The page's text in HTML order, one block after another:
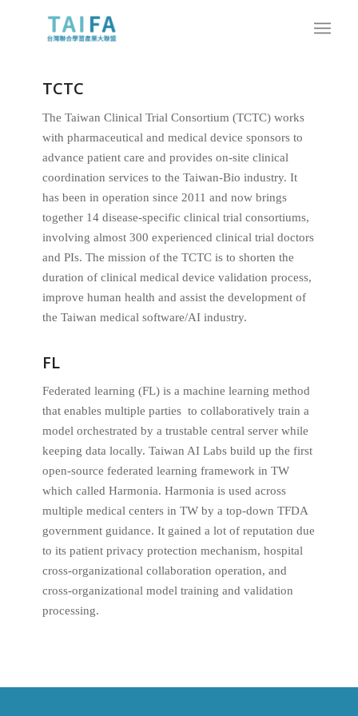
TCTC
The Taiwan Clinical Trial Consortium (TCTC) works
with pharmaceutical and medical device sponsors to
advance patient care and provides on-site clinical
coordination services to the Taiwan-Bio industry. It
has been in operation since 2011 and now brings
together 14 disease-specific clinical trial consortiums,
involving almost 300 experienced clinical trial doctors
and PIs. The mission of the TCTC is to shorten the
duration of clinical medical device validation process,
improve human health and assist the development of
the Taiwan medical software/AI industry.
FL
Federated learning (FL) is a machine learning method
that enables multiple parties to collaboratively train a
model orchestrated by a trustable central server while
keeping data locally. Taiwan AI Labs build up the first
open-source federated learning framework in TW
which called Harmonia. Harmonia is used across
multiple medical centers in TW by a top-down TFDA
government guidance. It gained a lot of reputation due
to its patient privacy protection mechanism, hospital
cross-organizational collaboration operation, and
cross-organizational model training and validation
processing.